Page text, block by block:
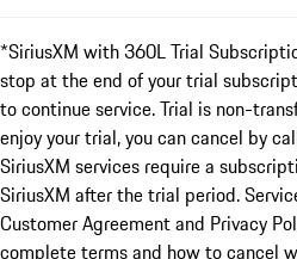
*SiriusXM with 360L Trial
stop at the end of your trial
to continue service. Trial is non-
enjoy your trial, you can cancel by
SiriusXM services require a
SiriusXM after the trial period.
Customer Agreement and Privacy
complete terms and how to cancel